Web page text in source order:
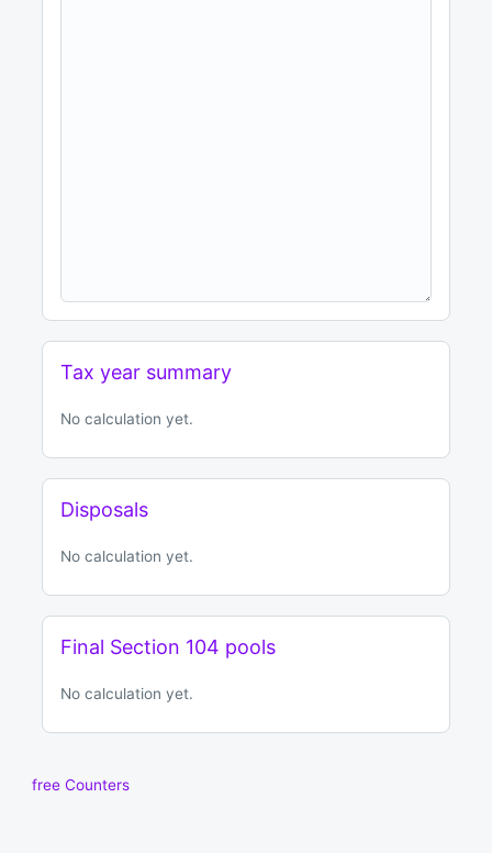
Tax year summary
No calculation yet.
Disposals
No calculation yet.
Final Section 104 pools
No calculation yet.
free Counters